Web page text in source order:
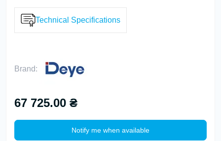
Technical Specifications
Brand:
67 725.00 ₴
Notify me when available